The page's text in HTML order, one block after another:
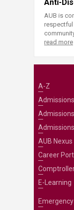
Anti-
AUB is
respectful
read more
A-Z
Admissions
AUB Nexus
Career
E-Learning
Emergency